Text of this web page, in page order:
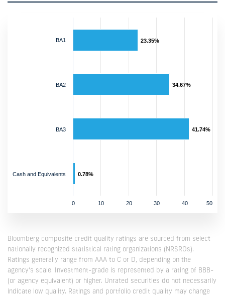
23.35%
34.67%
41.74%
0.78%
BA1
BA2
BA3
Cash and Equivalents
0 10 20 30 40 50
Bloomberg composite credit quality ratings are sourced from select
nationally recognized statistical rating organizations (NRSROs).
Ratings generally range from AAA to C or D, depending on the
agency’s scale. Investment-grade is represented by a rating of BBB-
(or agency equivalent) or higher. Unrated securities do not necessarily
indicate low quality. Ratings and portfolio credit quality may change